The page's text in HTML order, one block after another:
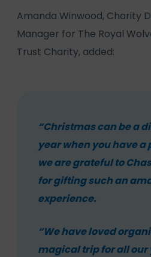
Amanda Winwood, Charity
Manager for The Royal
Trust Charity, added:
“Christmas can be a
year when you have a
we are grateful to
for gifting such an
experience.
“We have loved
magical trip for all